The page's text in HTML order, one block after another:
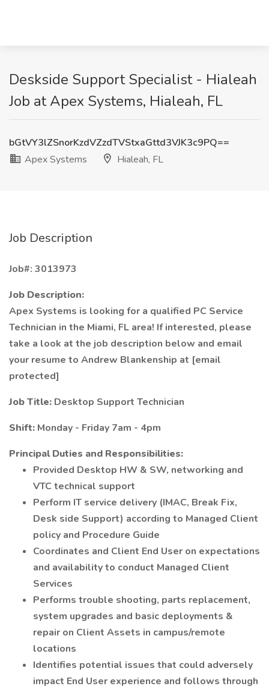
Deskside Support Specialist - Hialeah
Job at Apex Systems, Hialeah, FL
bGtVY3lZSnorKzdVZzdTVStxaGttd3VJK3c9PQ==
Apex Systems
Hialeah, FL
Job Description
Job#: 3013973
Job Description:
Apex Systems is looking for a qualified PC Service
Technician in the Miami, FL area! If interested, please
take a look at the job description below and email
your resume to Andrew Blankenship at [email
protected]
Job Title: Desktop Support Technician
Shift: Monday - Friday 7am - 4pm
Principal Duties and Responsibilities:
Provided Desktop HW & SW, networking and
VTC technical support
Perform IT service delivery (IMAC, Break Fix,
Desk side Support) according to Managed Client
policy and Procedure Guide
Coordinates and Client End User on expectations
and availability to conduct Managed Client
Services
Performs trouble shooting, parts replacement,
system upgrades and basic deployments &
repair on Client Assets in campus/remote
locations
Identifies potential issues that could adversely
impact End User experience and follows through